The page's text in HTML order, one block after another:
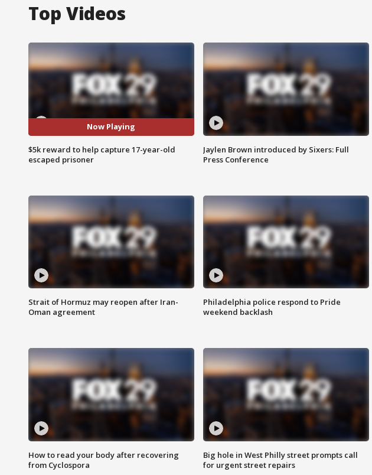
Top Videos
Now Playing
$5k reward to help capture 17-year-old
escaped prisoner
Jaylen Brown introduced by Sixers: Full
Press Conference
Strait of Hormuz may reopen after Iran-
Oman agreement
Philadelphia police respond to Pride
weekend backlash
How to read your body after recovering
from Cyclospora
Big hole in West Philly street prompts call
for urgent street repairs